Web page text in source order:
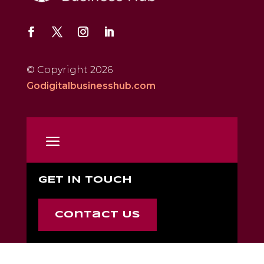
© Copyright 2026
Godigitalbusinesshub.com
GET IN TOUCH
Contact Us